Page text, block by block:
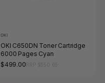
OKI
OKI C650DN Toner Cartridge
6000 Pages Cyan
$499.00